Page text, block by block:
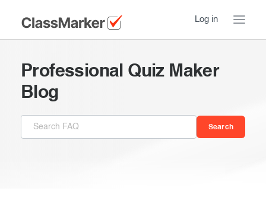
Log in
a Tour
Professional Quiz Maker
Blog